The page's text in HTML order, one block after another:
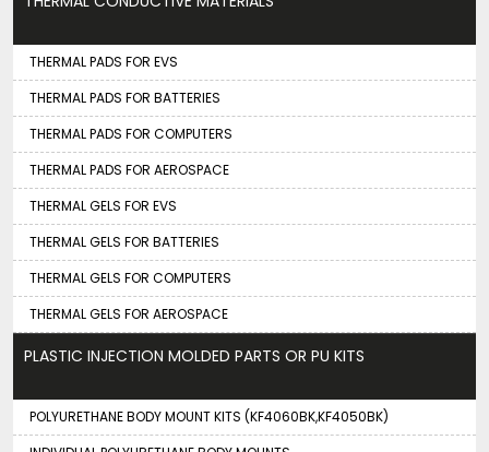
THERMAL PADS FOR EVS
THERMAL PADS FOR BATTERIES
THERMAL PADS FOR COMPUTERS
THERMAL PADS FOR AEROSPACE
THERMAL GELS FOR EVS
THERMAL GELS FOR BATTERIES
THERMAL GELS FOR COMPUTERS
THERMAL GELS FOR AEROSPACE
PLASTIC INJECTION MOLDED PARTS OR PU KITS
POLYURETHANE BODY MOUNT KITS (KF4060BK,KF4050BK)